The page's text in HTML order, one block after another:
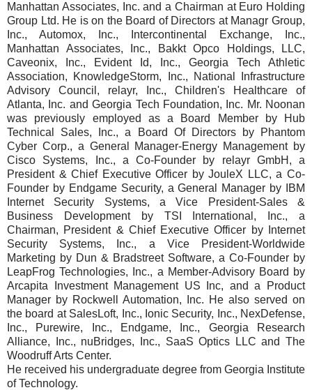
Manhattan Associates, Inc. and a Chairman at Euro Holding
Group Ltd. He is on the Board of Directors at Managr Group,
Inc., Automox, Inc., Intercontinental Exchange, Inc.,
Manhattan Associates, Inc., Bakkt Opco Holdings, LLC,
Caveonix, Inc., Evident Id, Inc., Georgia Tech Athletic
Association, KnowledgeStorm, Inc., National Infrastructure
Advisory Council, relayr, Inc., Children's Healthcare of
Atlanta, Inc. and Georgia Tech Foundation, Inc. Mr. Noonan
was previously employed as a Board Member by Hub
Technical Sales, Inc., a Board Of Directors by Phantom
Cyber Corp., a General Manager-Energy Management by
Cisco Systems, Inc., a Co-Founder by relayr GmbH, a
President & Chief Executive Officer by JouleX LLC, a Co-
Founder by Endgame Security, a General Manager by IBM
Internet Security Systems, a Vice President-Sales &
Business Development by TSI International, Inc., a
Chairman, President & Chief Executive Officer by Internet
Security Systems, Inc., a Vice President-Worldwide
Marketing by Dun & Bradstreet Software, a Co-Founder by
LeapFrog Technologies, Inc., a Member-Advisory Board by
Arcapita Investment Management US Inc, and a Product
Manager by Rockwell Automation, Inc. He also served on
the board at SalesLoft, Inc., Ionic Security, Inc., NexDefense,
Inc., Purewire, Inc., Endgame, Inc., Georgia Research
Alliance, Inc., nuBridges, Inc., SaaS Optics LLC and The
Woodruff Arts Center.
He received his undergraduate degree from Georgia Institute
of Technology.